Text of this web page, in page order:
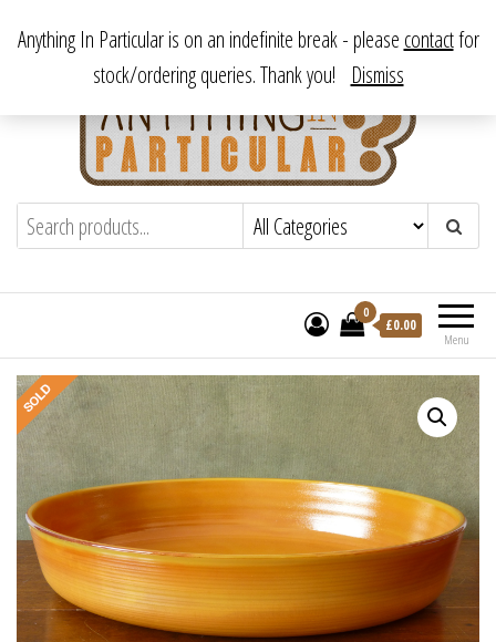
content
Anything In ParticularFrom antique to vintage, from decorative
to downright bizarre.
Menu
0
£0.00
Anything In Particular is on an indefinite break - please contactfor
stock/ordering queries. Thank you! Dismiss